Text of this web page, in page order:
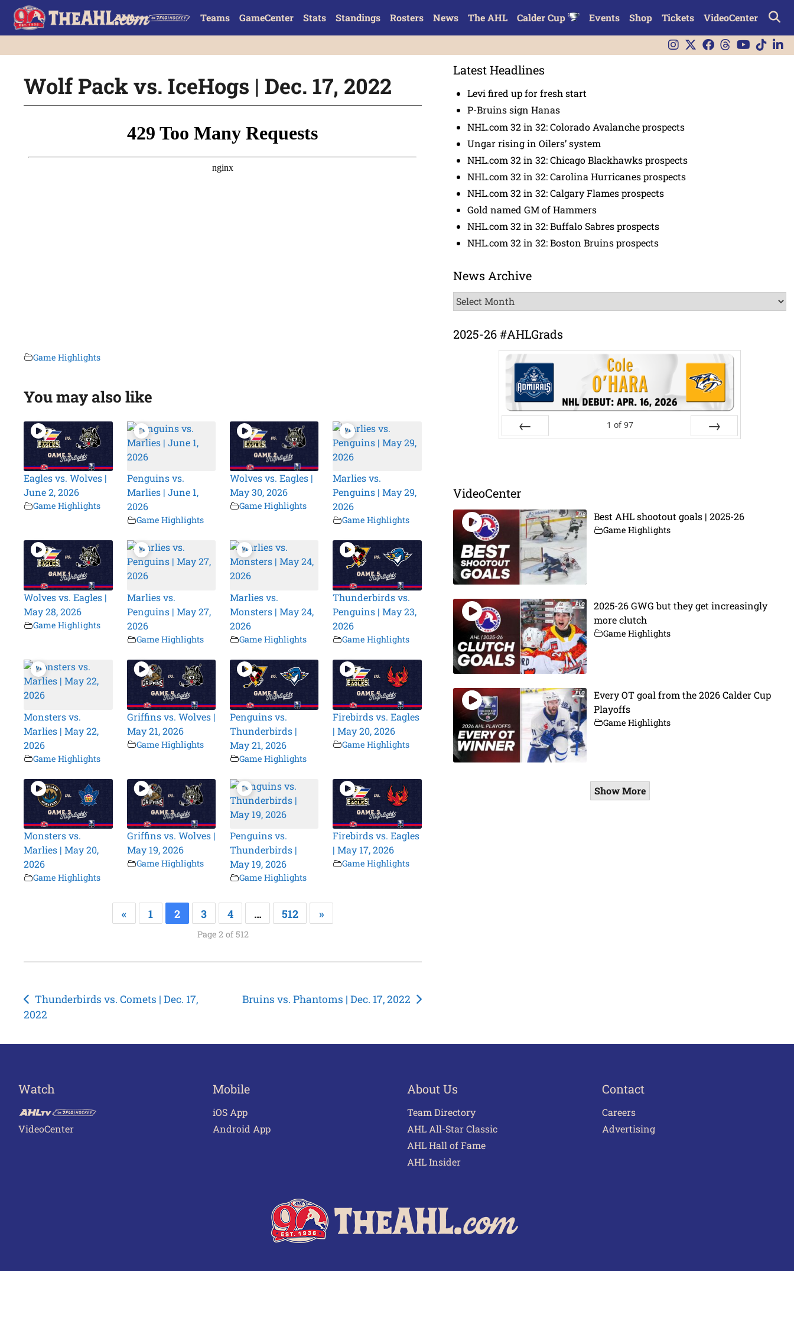
Teams GameCenter Stats Standings Rosters News The AHL Calder Cup Events Shop Tickets VideoCenter
Wolf Pack vs. IceHogs | Dec. 17, 2022
Game Highlights
You may also like
Eagles vs. Wolves |
June 2, 2026
Game Highlights
Penguins vs.
Marlies | June 1,
2026
Game Highlights
Wolves vs. Eagles |
May 30, 2026
Game Highlights
Marlies vs.
Penguins | May 29,
2026
Game Highlights
Wolves vs. Eagles |
May 28, 2026
Game Highlights
Marlies vs.
Penguins | May 27,
2026
Game Highlights
Marlies vs.
Monsters | May 24,
2026
Game Highlights
Thunderbirds vs.
Penguins | May 23,
2026
Game Highlights
Monsters vs.
Marlies | May 22,
2026
Game Highlights
Griffins vs. Wolves |
May 21, 2026
Game Highlights
Penguins vs.
Thunderbirds |
May 21, 2026
Game Highlights
Firebirds vs. Eagles
| May 20, 2026
Game Highlights
Monsters vs.
Marlies | May 20,
2026
Game Highlights
Griffins vs. Wolves |
May 19, 2026
Game Highlights
Penguins vs.
Thunderbirds |
May 19, 2026
Game Highlights
Firebirds vs. Eagles
| May 17, 2026
Game Highlights
« 1 2 3 4 … 512 »
Page 2 of 512
Post
navigation
Thunderbirds vs. Comets | Dec. 17,
2022
Bruins vs. Phantoms | Dec. 17, 2022
Latest Headlines
Levi fired up for fresh start
P-Bruins sign Hanas
NHL.com 32 in 32: Colorado Avalanche prospects
Ungar rising in Oilers’ system
NHL.com 32 in 32: Chicago Blackhawks prospects
NHL.com 32 in 32: Carolina Hurricanes prospects
NHL.com 32 in 32: Calgary Flames prospects
Gold named GM of Hammers
NHL.com 32 in 32: Buffalo Sabres prospects
NHL.com 32 in 32: Boston Bruins prospects
News Archive
News
Archive
2025-26 #AHLGrads
1 of 97
VideoCenter
Best AHL shootout goals | 2025-26
Game Highlights
2025-26 GWG but they get increasingly
more clutch
Game Highlights
Every OT goal from the 2026 Calder Cup
Playoffs
Game Highlights
Show More
Watch
VideoCenter
Mobile
iOS App
Android App
About Us
Team Directory
AHL All-Star Classic
AHL Hall of Fame
AHL Insider
Contact
Careers
Advertising